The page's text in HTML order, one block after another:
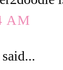
AM
said...